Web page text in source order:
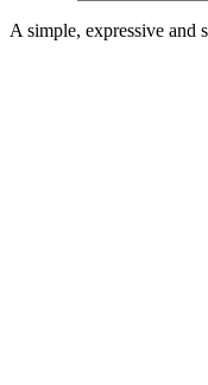
A simple, expressive and